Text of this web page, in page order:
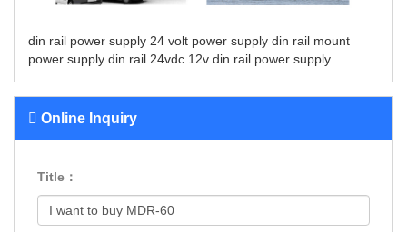
din rail power supply 24 volt power supply din rail mount
power supply din rail 24vdc 12v din rail power supply
Online Inquiry
Title：